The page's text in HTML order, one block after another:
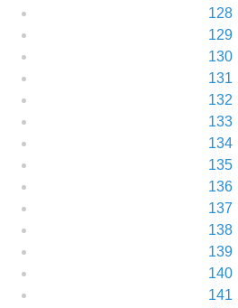
128
129
130
131
132
133
134
135
136
137
138
139
140
141